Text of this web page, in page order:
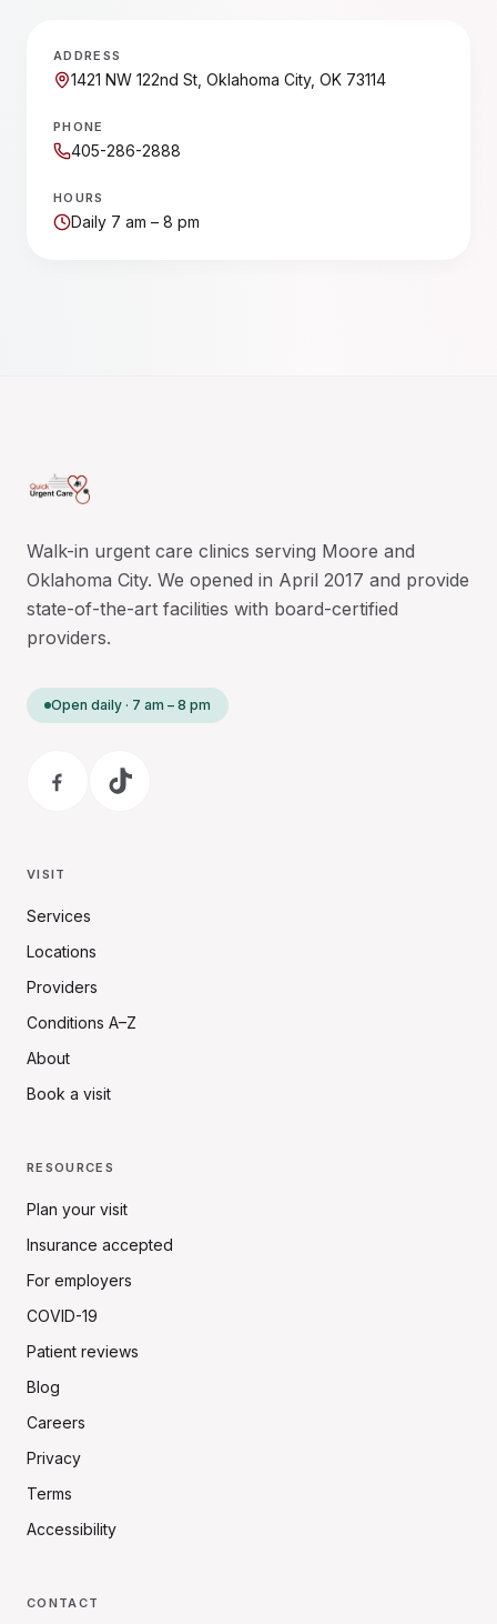
ADDRESS
1421 NW 122nd St, Oklahoma City, OK 73114
PHONE
405-286-2888
HOURS
Daily 7 am – 8 pm
Walk-in urgent care clinics serving Moore and
Oklahoma City. We opened in April 2017 and provide
state-of-the-art facilities with board-certified
providers.
Open daily · 7 am – 8 pm
VISIT
Services
Locations
Providers
Conditions A–Z
About
Book a visit
RESOURCES
Plan your visit
Insurance accepted
For employers
COVID-19
Patient reviews
Blog
Careers
Privacy
Terms
Accessibility
CONTACT